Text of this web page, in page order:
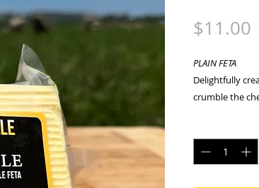
$11.00
PLAIN FETA
Delightfully
crumble the
Size: 200g
Shelf Life: 6